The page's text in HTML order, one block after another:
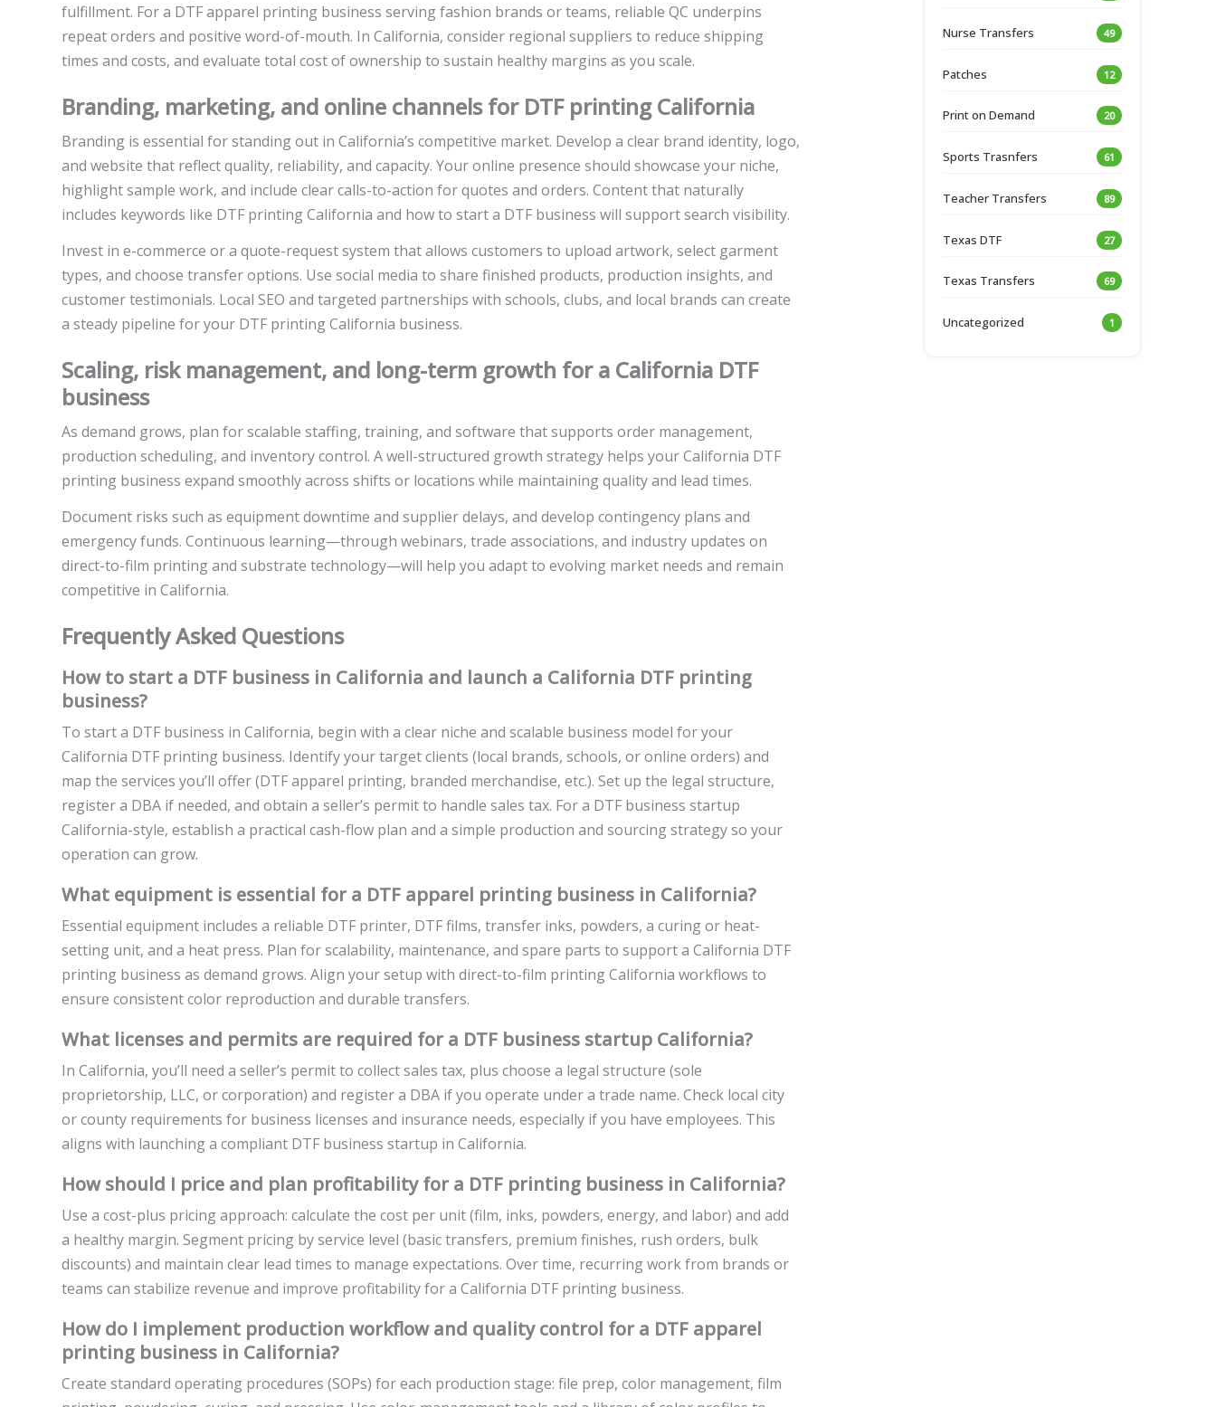
fulfillment. For a DTF apparel printing business serving fashion brands or teams, reliable QC underpins
repeat orders and positive word-of-mouth. In California, consider regional suppliers to reduce shipping
times and costs, and evaluate total cost of ownership to sustain healthy margins as you scale.
Branding, marketing, and online channels for DTF printing California
Branding is essential for standing out in California’s competitive market. Develop a clear brand identity, logo,
and website that reflect quality, reliability, and capacity. Your online presence should showcase your niche,
highlight sample work, and include clear calls-to-action for quotes and orders. Content that naturally
includes keywords like DTF printing California and how to start a DTF business will support search visibility.
Invest in e-commerce or a quote-request system that allows customers to upload artwork, select garment
types, and choose transfer options. Use social media to share finished products, production insights, and
customer testimonials. Local SEO and targeted partnerships with schools, clubs, and local brands can create
a steady pipeline for your DTF printing California business.
Scaling, risk management, and long-term growth for a California DTF
business
As demand grows, plan for scalable staffing, training, and software that supports order management,
production scheduling, and inventory control. A well-structured growth strategy helps your California DTF
printing business expand smoothly across shifts or locations while maintaining quality and lead times.
Document risks such as equipment downtime and supplier delays, and develop contingency plans and
emergency funds. Continuous learning—through webinars, trade associations, and industry updates on
direct-to-film printing and substrate technology—will help you adapt to evolving market needs and remain
competitive in California.
Frequently Asked Questions
How to start a DTF business in California and launch a California DTF printing
business?
To start a DTF business in California, begin with a clear niche and scalable business model for your
California DTF printing business. Identify your target clients (local brands, schools, or online orders) and
map the services you’ll offer (DTF apparel printing, branded merchandise, etc.). Set up the legal structure,
register a DBA if needed, and obtain a seller’s permit to handle sales tax. For a DTF business startup
California-style, establish a practical cash-flow plan and a simple production and sourcing strategy so your
operation can grow.
What equipment is essential for a DTF apparel printing business in California?
Essential equipment includes a reliable DTF printer, DTF films, transfer inks, powders, a curing or heat-
setting unit, and a heat press. Plan for scalability, maintenance, and spare parts to support a California DTF
printing business as demand grows. Align your setup with direct-to-film printing California workflows to
ensure consistent color reproduction and durable transfers.
What licenses and permits are required for a DTF business startup California?
In California, you’ll need a seller’s permit to collect sales tax, plus choose a legal structure (sole
proprietorship, LLC, or corporation) and register a DBA if you operate under a trade name. Check local city
or county requirements for business licenses and insurance needs, especially if you have employees. This
aligns with launching a compliant DTF business startup in California.
How should I price and plan profitability for a DTF printing business in California?
Use a cost-plus pricing approach: calculate the cost per unit (film, inks, powders, energy, and labor) and add
a healthy margin. Segment pricing by service level (basic transfers, premium finishes, rush orders, bulk
discounts) and maintain clear lead times to manage expectations. Over time, recurring work from brands or
teams can stabilize revenue and improve profitability for a California DTF printing business.
How do I implement production workflow and quality control for a DTF apparel
printing business in California?
Create standard operating procedures (SOPs) for each production stage: file prep, color management, film
Nurse Transfers 49
Patches 12
Print on Demand 20
Sports Trasnfers 61
Teacher Transfers 89
Texas DTF 27
Texas Transfers 69
Uncategorized 1